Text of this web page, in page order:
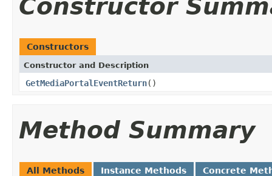
Constructor
Constructors
Constructor and Description
GetMediaPortalEventReturn()
Method Summary
All Methods Instance Methods Concrete